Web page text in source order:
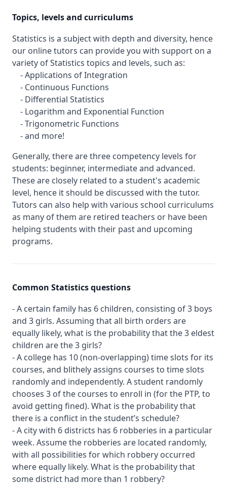
Topics, levels and curriculums
Statistics is a subject with depth and diversity, hence
our online tutors can provide you with support on a
variety of Statistics topics and levels, such as:
- Applications of Integration
- Continuous Functions
- Differential Statistics
- Logarithm and Exponential Function
- Trigonometric Functions
- and more!
Generally, there are three competency levels for
students: beginner, intermediate and advanced.
These are closely related to a student's academic
level, hence it should be discussed with the tutor.
Tutors can also help with various school curriculums
as many of them are retired teachers or have been
helping students with their past and upcoming
programs.
Common Statistics questions
- A certain family has 6 children, consisting of 3 boys
and 3 girls. Assuming that all birth orders are
equally likely, what is the probability that the 3 eldest
children are the 3 girls?
- A college has 10 (non-overlapping) time slots for its
courses, and blithely assigns courses to time slots
randomly and independently. A student randomly
chooses 3 of the courses to enroll in (for the PTP, to
avoid getting fined). What is the probability that
there is a conflict in the student’s schedule?
- A city with 6 districts has 6 robberies in a particular
week. Assume the robberies are located randomly,
with all possibilities for which robbery occurred
where equally likely. What is the probability that
some district had more than 1 robbery?